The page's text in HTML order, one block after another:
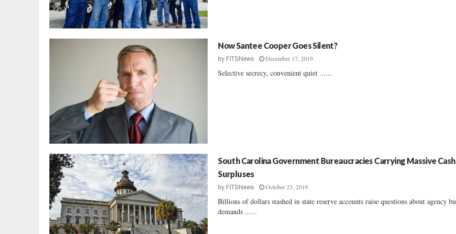
Now Santee Cooper Goes Silent?
by FITSNews December 17, 2019
Selective secrecy, convenient quiet ......
South Carolina Government Bureaucracies Carrying Massive Cash
Surpluses
by FITSNews October 23, 2019
Billions of dollars stashed in state reserve accounts raise questions about agency
demands ......